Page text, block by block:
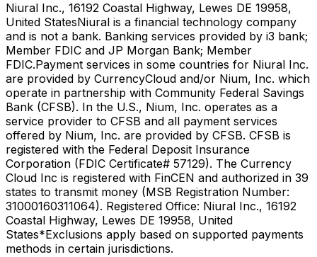
Niural Inc., 16192 Coastal Highway, Lewes DE 19958,
United StatesNiural is a financial technology company
and is not a bank. Banking services provided by i3 bank;
Member FDIC and JP Morgan Bank; Member
FDIC.Payment services in some countries for Niural Inc.
are provided by CurrencyCloud and/or Nium, Inc. which
operate in partnership with Community Federal Savings
Bank (CFSB). In the U.S., Nium, Inc. operates as a
service provider to CFSB and all payment services
offered by Nium, Inc. are provided by CFSB. CFSB is
registered with the Federal Deposit Insurance
Corporation (FDIC Certificate# 57129). The Currency
Cloud Inc is registered with FinCEN and authorized in 39
states to transmit money (MSB Registration Number:
31000160311064). Registered Office: Niural Inc., 16192
Coastal Highway, Lewes DE 19958, United
States*Exclusions apply based on supported payments
methods in certain jurisdictions.